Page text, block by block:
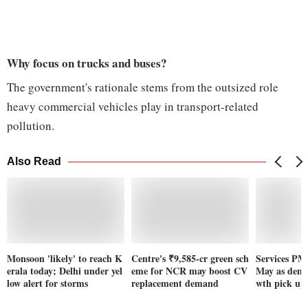
Why focus on trucks and buses?
The government's rationale stems from the outsized role
heavy commercial vehicles play in transport-related
pollution.
Also Read
Monsoon 'likely' to reach K
erala today; Delhi under yel
low alert for storms
Centre's ₹9,585-cr green sch
eme for NCR may boost CV
replacement demand
Services
May as
wth pick up